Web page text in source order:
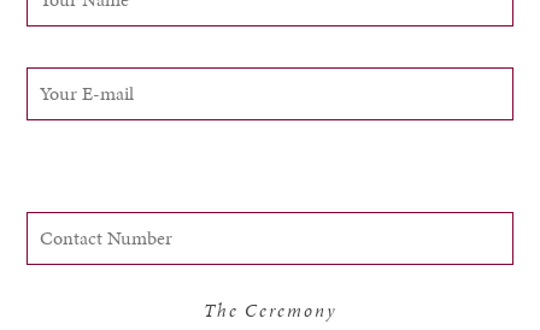
The Ceremony